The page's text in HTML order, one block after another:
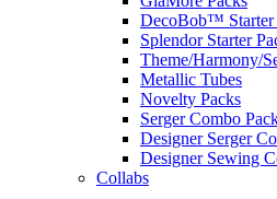
DecoBob™ Starter
Splendor Starter
Theme/Harmony/
Metallic Tubes
Novelty Packs
Serger Combo
Designer Serger
Designer Sewing
Collabs